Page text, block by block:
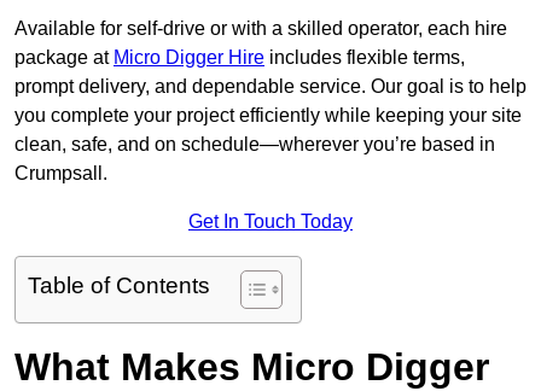
Available for self-drive or with a skilled operator, each hire
package at Micro Digger Hire includes flexible terms,
prompt delivery, and dependable service. Our goal is to help
you complete your project efficiently while keeping your site
clean, safe, and on schedule—wherever you’re based in
Crumpsall.
Get In Touch Today
Table of Contents
What Makes Micro Digger